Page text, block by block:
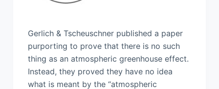
Gerlich & Tscheuschner published a paper
purporting to prove that there is no such
thing as an atmospheric greenhouse effect.
Instead, they proved they have no idea
what is meant by the “atmospheric